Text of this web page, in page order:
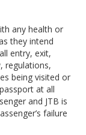
any health or
they intend
entry, exit,
regulations,
being visited or
at all
and JTB is
failure